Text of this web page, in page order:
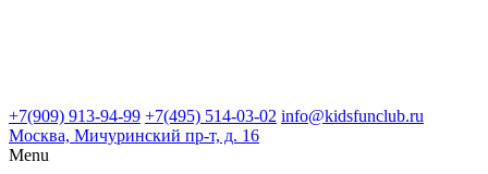
+7(909) 913-94-99 +7(495) 514-03-02 info@kidsfunclub.ru
Москва, Мичуринский пр-т, д. 16
Menu